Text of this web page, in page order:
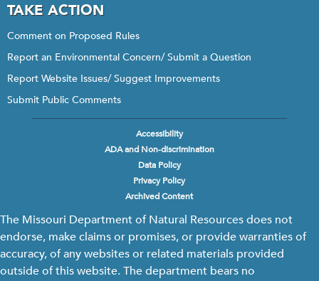
TAKE ACTION
Comment on Proposed Rules
Report an Environmental Concern/ Submit a Question
Report Website Issues/ Suggest Improvements
Submit Public Comments
Accessibility
ADA and Non-discrimination
Data Policy
Privacy Policy
Archived Content
The Missouri Department of Natural Resources does not
endorse, make claims or promises, or provide warranties of
accuracy, of any websites or related materials provided
outside of this website. The department bears no